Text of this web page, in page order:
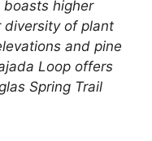
boasts higher
diversity of plant
and pine
Loop offers
Spring Trail